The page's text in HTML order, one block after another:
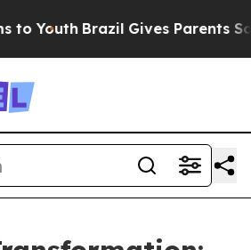
Youth Brazil Gives Parents